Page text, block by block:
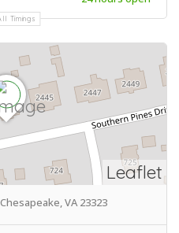
Timings
Leaflet
VA 23323